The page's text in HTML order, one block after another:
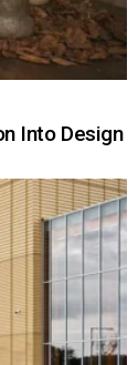
Into Design